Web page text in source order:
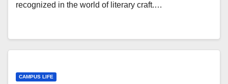
recognized in the world of literary craft.…
CAMPUS LIFE